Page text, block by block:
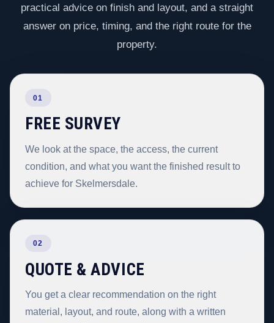
practical advice on finish and layout, and a straight
answer on price, timing, and the right route for the
property.
01
FREE SURVEY
We look at the space, the access, the current
condition, and what you want the finished result to
achieve for Skelmersdale.
02
QUOTE & ADVICE
You get a clear recommendation on the right
material, layout, and route, along with a written